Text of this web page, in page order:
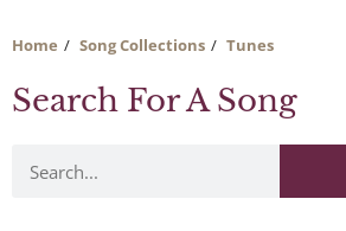
Home Song Collections Tunes
Search For A Song